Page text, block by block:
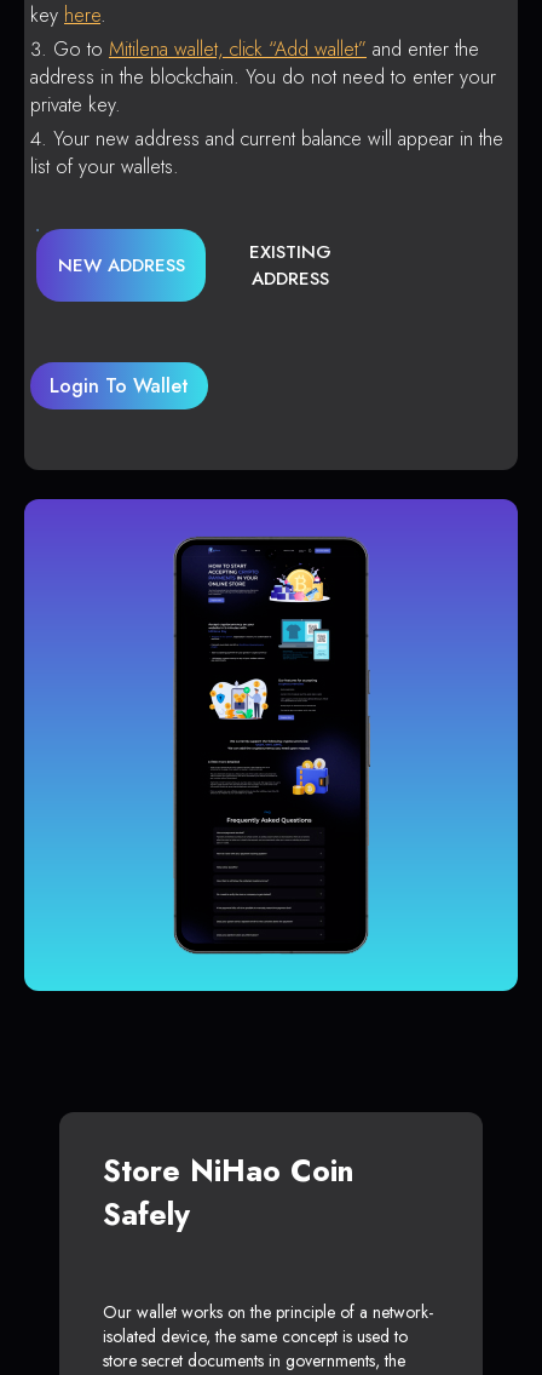
key here.
Go to Mitilena wallet, click “Add wallet” and enter the
address in the blockchain. You do not need to enter your
private key.
Your new address and current balance will appear in the
list of your wallets.
NEW ADDRESS
EXISTING
ADDRESS
Login To Wallet
Store NiHao Coin
Safely
Our wallet works on the principle of a network-
isolated device, the same concept is used to
store secret documents in governments, the